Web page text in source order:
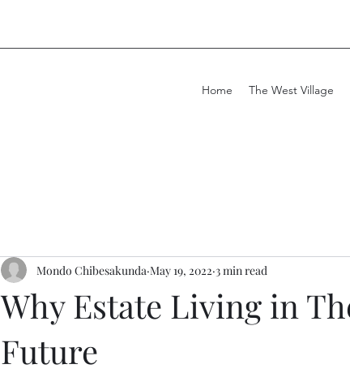
Home The West Village
Why Estate Living in
Future
Mondo Chibesakunda May 19, 2022 3 min read